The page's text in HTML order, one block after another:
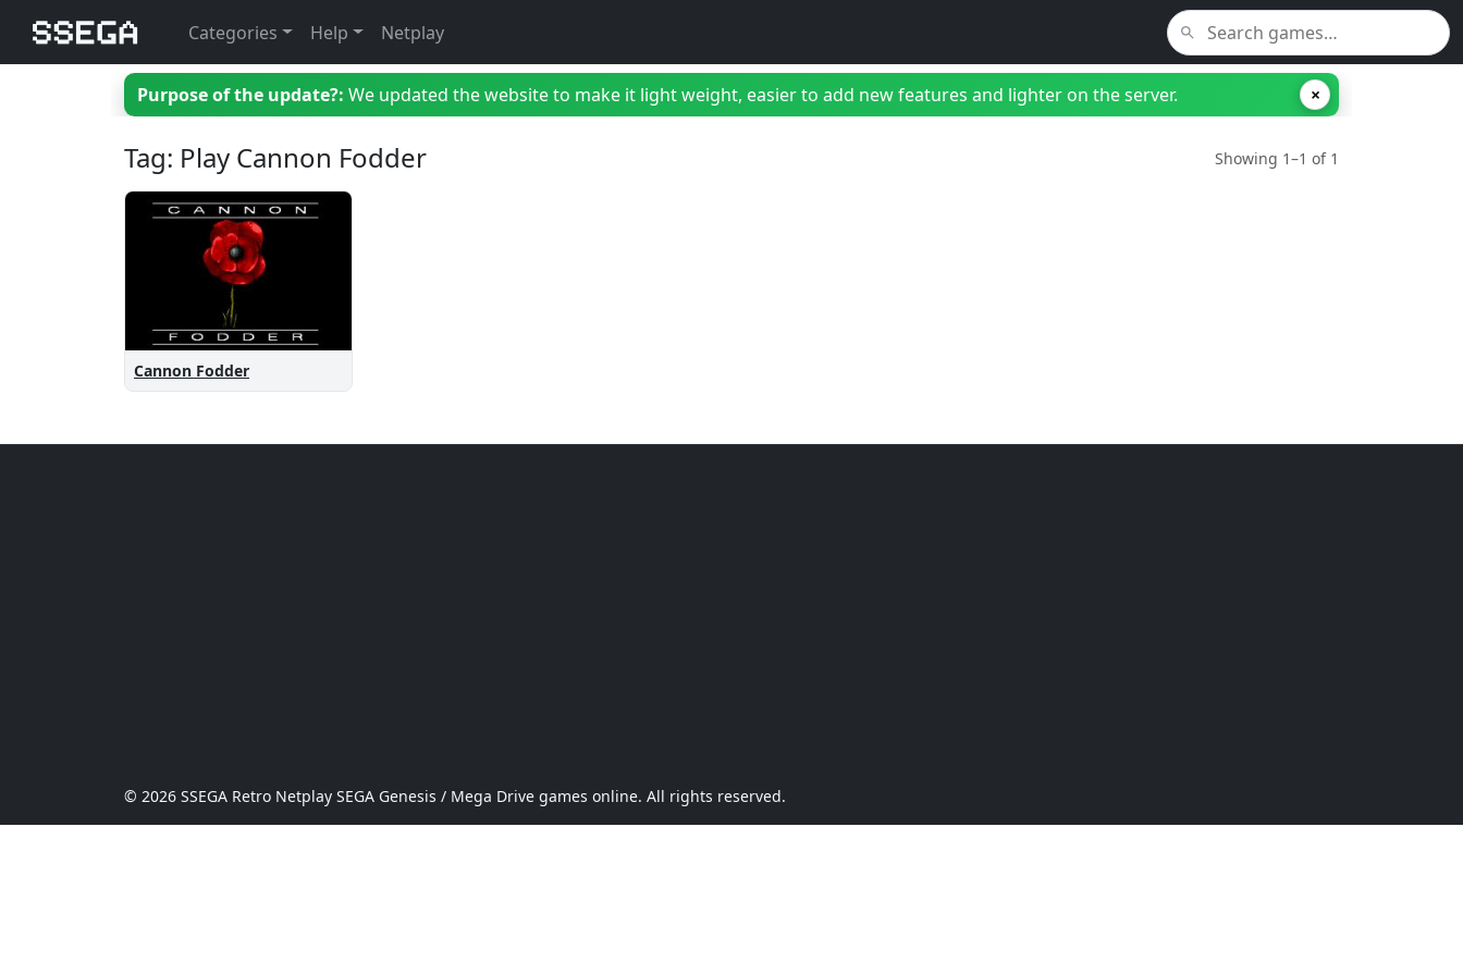
Categories Help Netplay
Purpose of the update?: We updated the website to make it light weight, easier to add new features and lighter on the server. ×
Tag: Play Cannon Fodder Showing 1–1 of 1
Cannon Fodder
© 2026 SSEGA Retro Netplay SEGA Genesis / Mega Drive games online. All rights reserved.